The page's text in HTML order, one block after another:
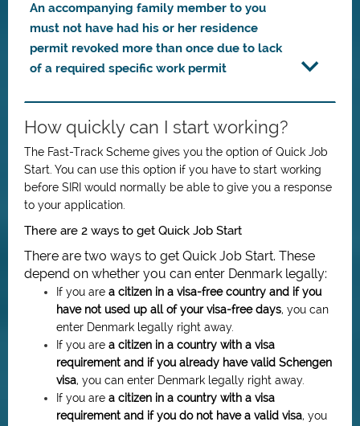
An accompanying family member to you
must not have had his or her residence
permit revoked more than once due to lack
of a required specific work permit
How quickly can I start working?
The Fast-Track Scheme gives you the option of Quick Job
Start. You can use this option if you have to start working
before SIRI would normally be able to give you a response
to your application.
There are 2 ways to get Quick Job Start
There are two ways to get Quick Job Start. These
depend on whether you can enter Denmark legally:
If you are a citizen in a visa-free country and if you
have not used up all of your visa-free days, you can
enter Denmark legally right away.
If you are a citizen in a country with a visa
requirement and if you already have valid Schengen
visa, you can enter Denmark legally right away.
If you are a citizen in a country with a visa
requirement and if you do not have a valid visa, you